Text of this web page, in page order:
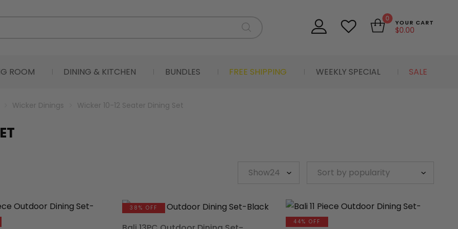
0 YOUR CART
$0.00
ROOM DINING & KITCHEN BUNDLES FREE SHIPPING WEEKLY SPECIAL SALE
Wicker Dinings Wicker 10-12 Seater Dining Set
38% OFF
44% OFF